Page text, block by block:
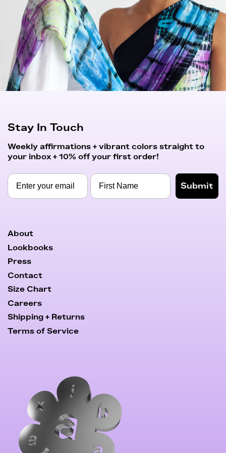
Stay In Touch
Weekly affirmations + vibrant colors straight to
your inbox + 10% off your first order!
Submit
About
Lookbooks
Press
Contact
Size Chart
Careers
Shipping + Returns
Terms of Service